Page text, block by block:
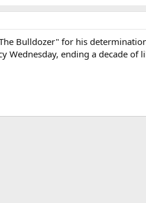
Bulldozer" for his
Wednesday, ending a decade of